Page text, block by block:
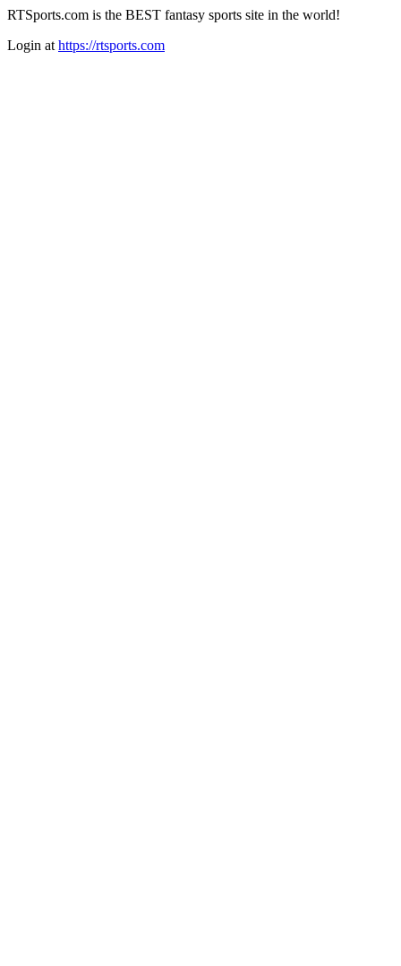
RTSports.com is the BEST fantasy sports site in the world!
Login at https://rtsports.com